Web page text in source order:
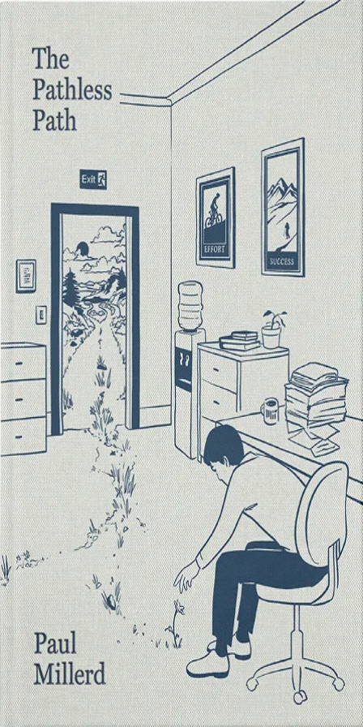
Paul Millerd's Digital Bookshop
May 2026 Drop
My Library
First Edition Hardcover
The Pathless Path — Premium
Hardcover
First Edition
The first-edition premium hardcover of The Pathless Path. Sold
separately on Shopify.
Buy on Shopify ↗Already own it? Confirm ownership
Collectors get the Premium Edition PDF and a shareable collector's
card below.
Trying to put the reader first since 2022
Paul Millerd · pathlesspath.com